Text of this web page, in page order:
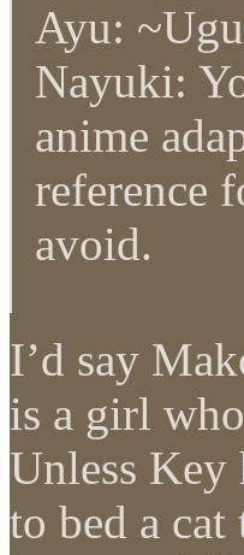
Ayu:
Nayuki:
anime
reference
avoid.
I’d say
is a girl
Unless Key
to bed a